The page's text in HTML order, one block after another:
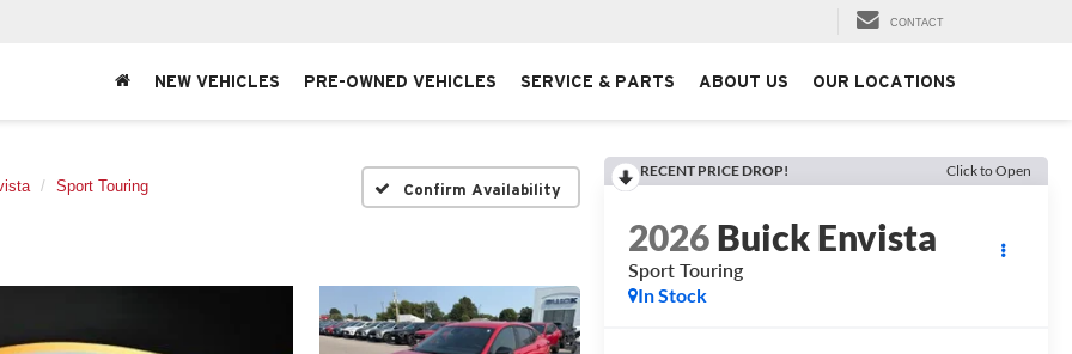
CONTACT
NEW VEHICLES PRE-OWNED VEHICLES SERVICE & PARTS ABOUT US OUR LOCATIONS
Sport Touring Confirm Availability
RECENT PRICE DROP! Click to Open
2026Buick Envista
Sport Touring
In Stock